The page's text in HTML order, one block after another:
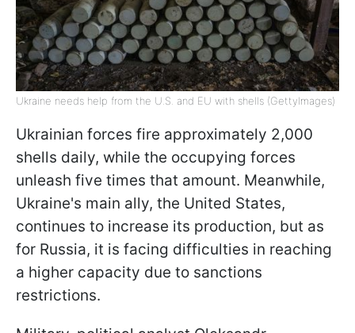
Ukraine needs help from the U.S. and EU with shells (GettyImages)
Ukrainian forces fire approximately 2,000
shells daily, while the occupying forces
unleash five times that amount. Meanwhile,
Ukraine's main ally, the United States,
continues to increase its production, but as
for Russia, it is facing difficulties in reaching
a higher capacity due to sanctions
restrictions.